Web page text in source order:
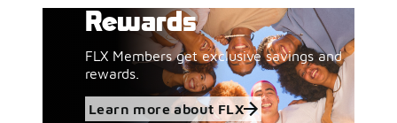
Rewards
FLX Members get exclusive savings and
rewards.
Learn more about FLX